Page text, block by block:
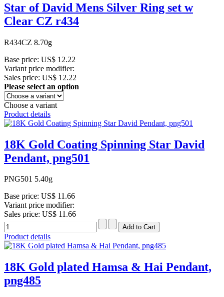
Star of David Mens Silver Ring set w
Clear CZ r434
R434CZ 8.70g
Base price: US$ 12.22
Variant price modifier:
Sales price: US$ 12.22
Please select an option
Choose a variant
Product details
18K Gold Coating Spinning Star David
Pendant, png501
PNG501 5.40g
Base price: US$ 11.66
Variant price modifier:
Sales price: US$ 11.66
Product details
18K Gold plated Hamsa & Hai Pendant,
png485